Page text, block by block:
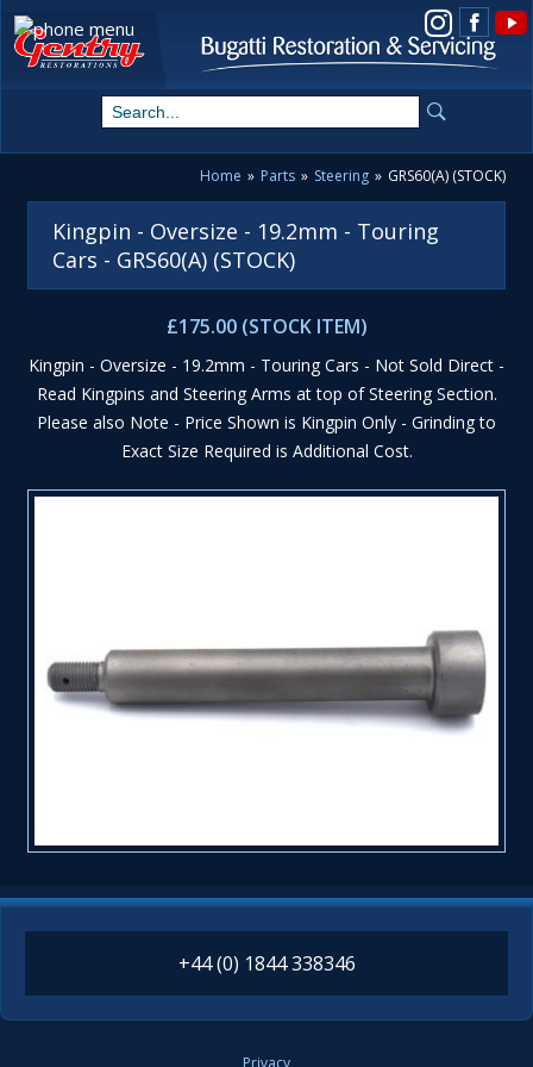
View us on Instagram
Home » Parts » Steering » GRS60(A) (STOCK)
Kingpin - Oversize - 19.2mm - Touring
Cars - GRS60(A) (STOCK)
£175.00 (STOCK ITEM)
Kingpin - Oversize - 19.2mm - Touring Cars - Not Sold Direct -
Read Kingpins and Steering Arms at top of Steering Section.
Please also Note - Price Shown is Kingpin Only - Grinding to
Exact Size Required is Additional Cost.
+44 (0) 1844 338346
Privacy